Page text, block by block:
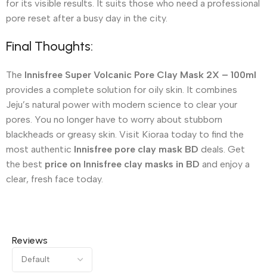
for its visible results. It suits those who need a professional
pore reset after a busy day in the city.
Final Thoughts:
The Innisfree Super Volcanic Pore Clay Mask 2X – 100ml
provides a complete solution for oily skin. It combines
Jeju’s natural power with modern science to clear your
pores. You no longer have to worry about stubborn
blackheads or greasy skin. Visit Kioraa today to find the
most authentic Innisfree pore clay mask BD deals. Get
the best price on Innisfree clay masks in BD and enjoy a
clear, fresh face today.
Reviews